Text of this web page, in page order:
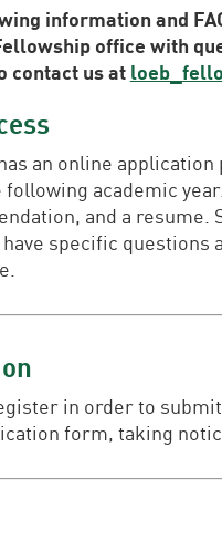
information and
office with
contact us at
an online
academic
and a
specific
in order to
form, taking